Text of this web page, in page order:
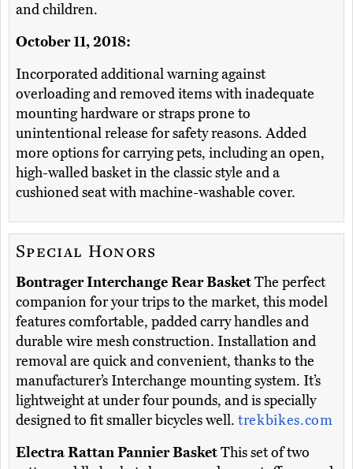
and children.
October 11, 2018:
Incorporated additional warning against
overloading and removed items with inadequate
mounting hardware or straps prone to
unintentional release for safety reasons. Added
more options for carrying pets, including an open,
high-walled basket in the classic style and a
cushioned seat with machine-washable cover.
Special Honors
Bontrager Interchange Rear BasketThe perfect
companion for your trips to the market, this model
features comfortable, padded carry handles and
durable wire mesh construction. Installation and
removal are quick and convenient, thanks to the
manufacturer’s Interchange mounting system. It’s
lightweight at under four pounds, and is specially
designed to fit smaller bicycles well. trekbikes.com
Electra Rattan Pannier BasketThis set of two